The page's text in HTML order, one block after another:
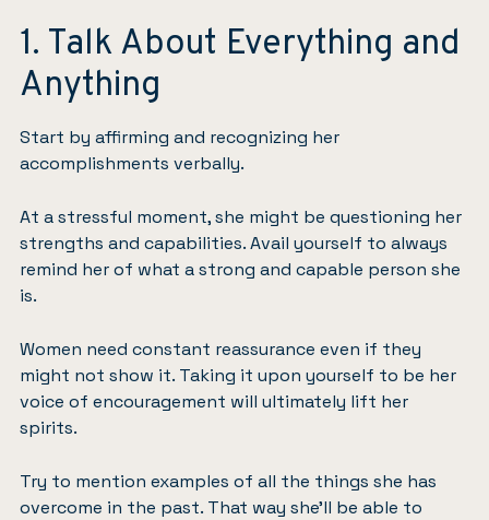
1. Talk About Everything and
Anything
Start by affirming and recognizing her
accomplishments verbally.
At a stressful moment, she might be questioning her
strengths and capabilities. Avail yourself to always
remind her of what a strong and capable person she
is.
Women need constant reassurance even if they
might not show it. Taking it upon yourself to be her
voice of encouragement will ultimately lift her
spirits.
Try to mention examples of all the things she has
overcome in the past. That way she’ll be able to